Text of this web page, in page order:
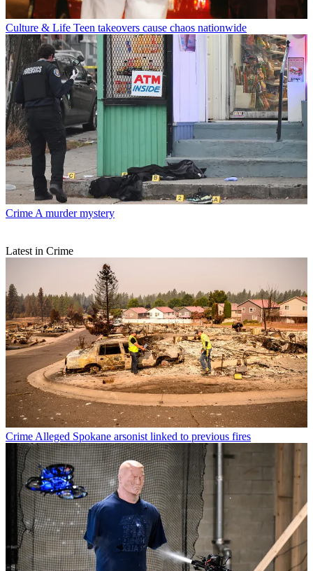
Culture & Life Teen takeovers cause chaos nationwide
Crime A murder mystery
Latest in Crime
Crime Alleged Spokane arsonist linked to previous fires